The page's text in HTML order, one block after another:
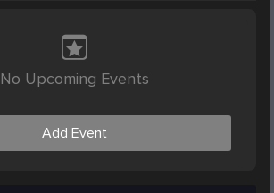
No Upcoming Events
Add Event